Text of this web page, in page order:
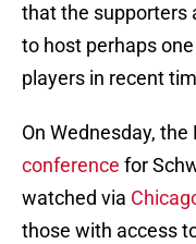
that the supporters
to host perhaps
players in recent
On Wednesday, the
conference for
watched via
those with access